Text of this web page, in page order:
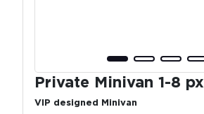
Private Minivan 1-8 px
VIP designed Minivan